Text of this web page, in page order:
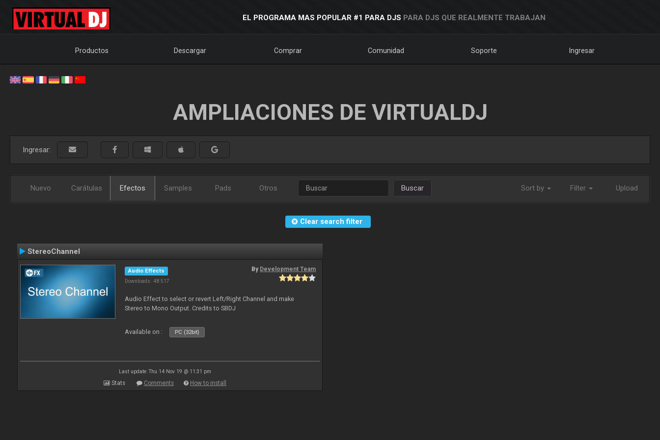
EL PROGRAMA MAS POPULAR #1 PARA DJS PARA DJS QUE REALMENTE TRABAJAN
Productos Descargar Comprar Comunidad Soporte Ingresar
AMPLIACIONES DE VIRTUALDJ
Ingresar:
Nuevo Carátulas Efectos Samples Pads Otros Buscar Sort by Filter Upload
Clear search filter
StereoChannel
Audio Effects
Downloads: 48 517
By Development Team
Audio Effect to select or revert Left/Right Channel and make
Stereo to Mono Output. Credits to SBDJ
Available on : PC (32bit)
Last update: Thu 14 Nov 19 @ 11:31 pm
Stats Comments How to install